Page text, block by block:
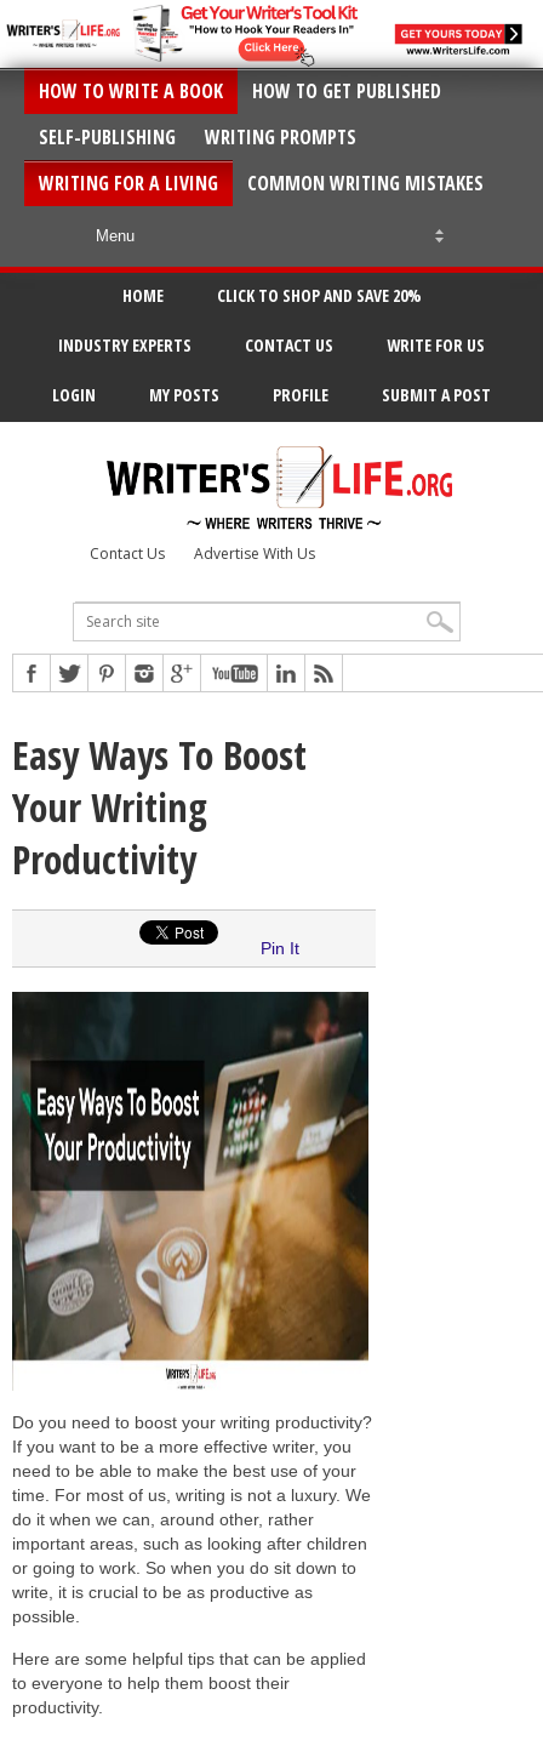
HOW TO WRITE A BOOK
HOW TO GET PUBLISHED
SELF-PUBLISHING
WRITING PROMPTS
WRITING FOR A LIVING
COMMON WRITING MISTAKES
HOME CLICK TO SHOP AND SAVE 20%
INDUSTRY EXPERTS CONTACT US WRITE FOR US
LOGIN MY POSTS PROFILE SUBMIT A POST
Contact Us Advertise With Us
Easy Ways To Boost
Your Writing
Productivity
Pin It
Do you need to boost your writing productivity?
If you want to be a more effective writer, you
need to be able to make the best use of your
time. For most of us, writing is not a luxury. We
do it when we can, around other, rather
important areas, such as looking after children
or going to work. So when you do sit down to
write, it is crucial to be as productive as
possible.
Here are some helpful tips that can be applied
to everyone to help them boost their
productivity.